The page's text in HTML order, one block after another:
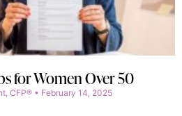
for Women Over 50
CFP® February 14, 2025